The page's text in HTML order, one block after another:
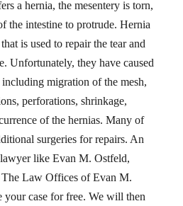
a hernia, the mesentery is torn,
the intestine to protrude. Hernia
is used to repair the tear and
Unfortunately, they have caused
migration of the mesh,
perforations, shrinkage,
of the hernias. Many of
surgeries for repairs. An
like Evan M. Ostfeld,
Law Offices of Evan M.
your case for free. We will then